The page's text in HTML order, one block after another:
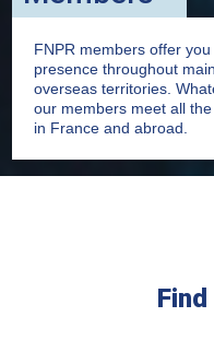
FNPR members offer
presence throughout
overseas territories.
our members meet all
in France and abroad.